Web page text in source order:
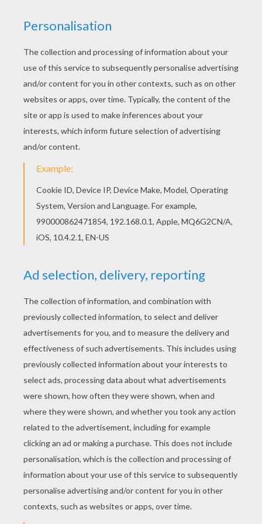
You don't need your crayons anymore! Now you
can color online this Colorful butterfly coloring
page and save it to your computer. Go green and
color online this Colorful butterfly coloring page.
You can also print out and color this coloring
page.
KEYWORDS: Butterfly
RATE THIS PAGE
YOUR SCORE